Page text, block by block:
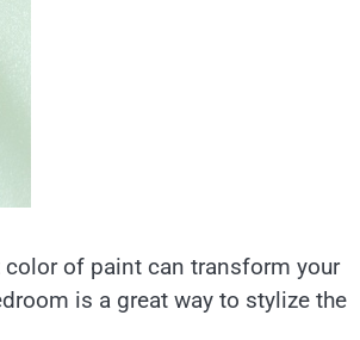
of paint can transform your
is a great way to stylize the